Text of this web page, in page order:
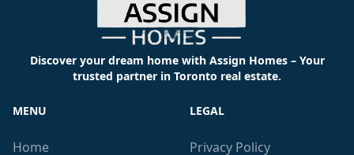
Discover your dream home with Assign Homes – Your
trusted partner in Toronto real estate.
MENU
Home
LEGAL
Privacy Policy